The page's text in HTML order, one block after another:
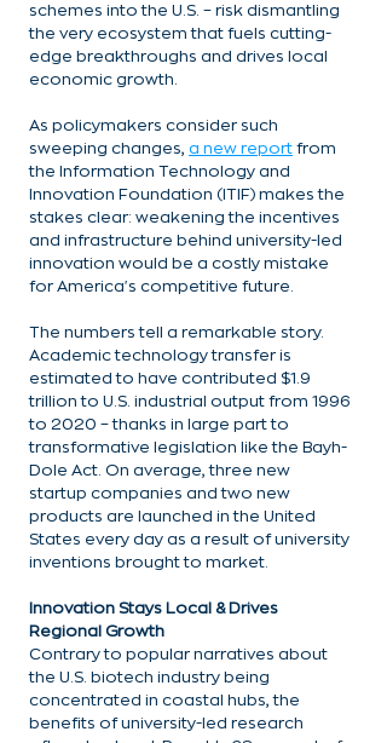
schemes into the U.S. – risk dismantling
the very ecosystem that fuels cutting-
edge breakthroughs and drives local
economic growth.
As policymakers consider such
sweeping changes, a new report from
the Information Technology and
Innovation Foundation (ITIF) makes the
stakes clear: weakening the incentives
and infrastructure behind university-led
innovation would be a costly mistake
for America's competitive future.
The numbers tell a remarkable story.
Academic technology transfer is
estimated to have contributed $1.9
trillion to U.S. industrial output from 1996
to 2020 – thanks in large part to
transformative legislation like the Bayh-
Dole Act. On average, three new
startup companies and two new
products are launched in the United
States every day as a result of university
inventions brought to market.
Innovation Stays Local & Drives
Regional Growth
Contrary to popular narratives about
the U.S. biotech industry being
concentrated in coastal hubs, the
benefits of university-led research